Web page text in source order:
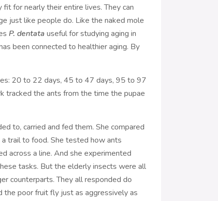
for nearly their entire lives. They can
just like people do. Like the naked mole
P. dentata useful for studying aging in
been connected to healthier aging. By
20 to 22 days, 45 to 47 days, 95 to 97
tracked the ants from the time the pupae
to, carried and fed them. She compared
trail to food. She tested how ants
across a line. And she experimented
tasks. But the elderly insects were all
counterparts. They all responded do
poor fruit fly just as aggressively as